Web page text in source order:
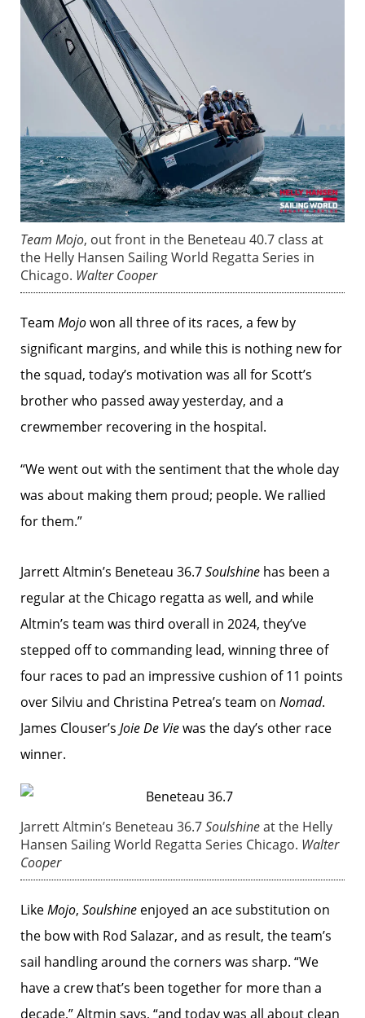
Team Mojo, out front in the Beneteau 40.7 class at
the Helly Hansen Sailing World Regatta Series in
Chicago. Walter Cooper
Team Mojowon all three of its races, a few by
significant margins, and while this is nothing new for
the squad, today’s motivation was all for Scott’s
brother who passed away yesterday, and a
crewmember recovering in the hospital.
“We went out with the sentiment that the whole day
was about making them proud; people. We rallied
for them.”
Jarrett Altmin’s Beneteau 36.7Soulshine has been a
regular at the Chicago regatta as well, and while
Altmin’s team was third overall in 2024, they’ve
stepped off to commanding lead, winning three of
four races to pad an impressive cushion of 11 points
over Silviu and Christina Petrea’s team on Nomad.
James Clouser’s Joie De Viewas the day’s other race
winner.
Jarrett Altmin’s Beneteau 36.7Soulshineat the Helly
Hansen Sailing World Regatta Series Chicago. Walter
Cooper
LikeMojo, Soulshine enjoyed an ace substitution on
the bow with Rod Salazar, and as result, the team’s
sail handling around the corners was sharp. “We
have a crew that’s been together for more than a
decade,” Altmin says, “and today was all about clean